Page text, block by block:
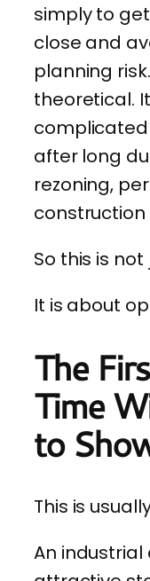
simply to
close and
planning
theoretical.
after long
rezoning,
So this is
It is about
The
Time
to
This is
An